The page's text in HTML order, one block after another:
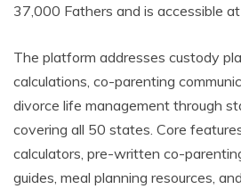
37,000 Fathers and is accessible
The platform addresses custody
calculations, co-parenting
divorce life management through
covering all 50 states. Core
calculators, pre-written co-
guides, meal planning resources,